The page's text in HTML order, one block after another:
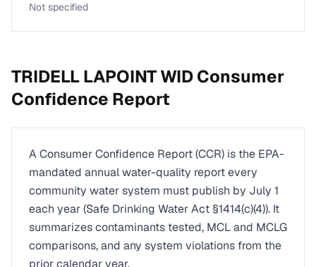
Not specified
TRIDELL LAPOINT WIDConsumer
Confidence Report
A Consumer Confidence Report (CCR) is the EPA-
mandated annual water-quality report every
community water system must publish by July 1
each year (Safe Drinking Water Act §1414(c)(4)). It
summarizes contaminants tested, MCL and MCLG
comparisons, and any system violations from the
prior calendar year.